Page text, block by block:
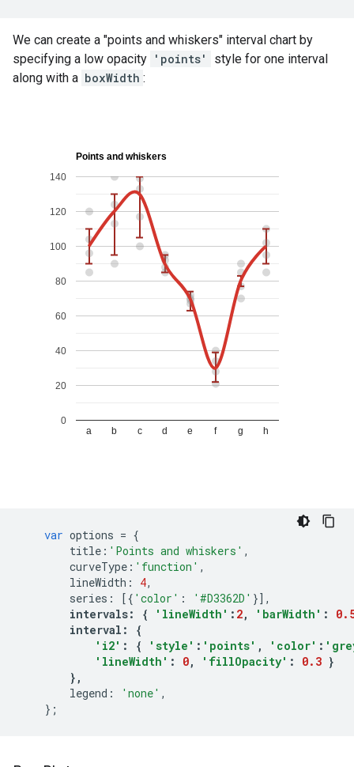
We can create a "points and whiskers" interval chart by
specifying a low opacity 'points'
style for one interval
along with a boxWidth :
var options = {
title : 'Points and whiskers' ,
curveType : 'function' ,
lineWidth : 4,
series : [{ 'color' : '#D3362D' }],
intervals: { 'lineWidth' : 2, 'barWidth' :
interval :
{
'i2' : { 'style' : 'points' , 'color' :
'lineWidth' : 0, 'fillOpacity' : 0.3 }
},
legend : 'none' ,
};